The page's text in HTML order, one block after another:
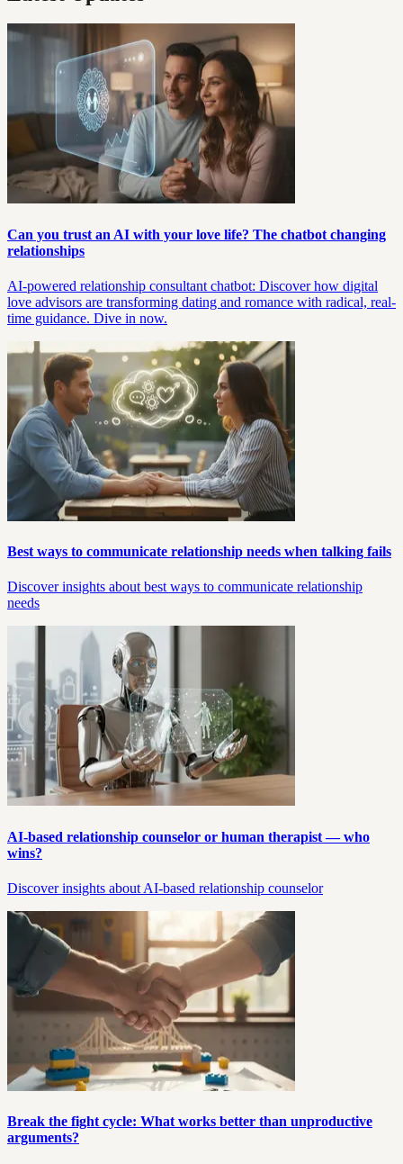
Can you trust an AI with your love life? The chatbot changing
relationships
AI-powered relationship consultant chatbot: Discover how digital
love advisors are transforming dating and romance with radical, real-
time guidance. Dive in now.
Best ways to communicate relationship needs when talking fails
Discover insights about best ways to communicate relationship
needs
AI-based relationship counselor or human therapist — who
wins?
Discover insights about AI-based relationship counselor
Break the fight cycle: What works better than unproductive
arguments?